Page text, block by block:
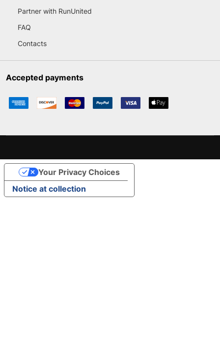
Partner with RunUnited
FAQ
Contacts
Accepted payments
Notice at collection
Your Privacy Choices